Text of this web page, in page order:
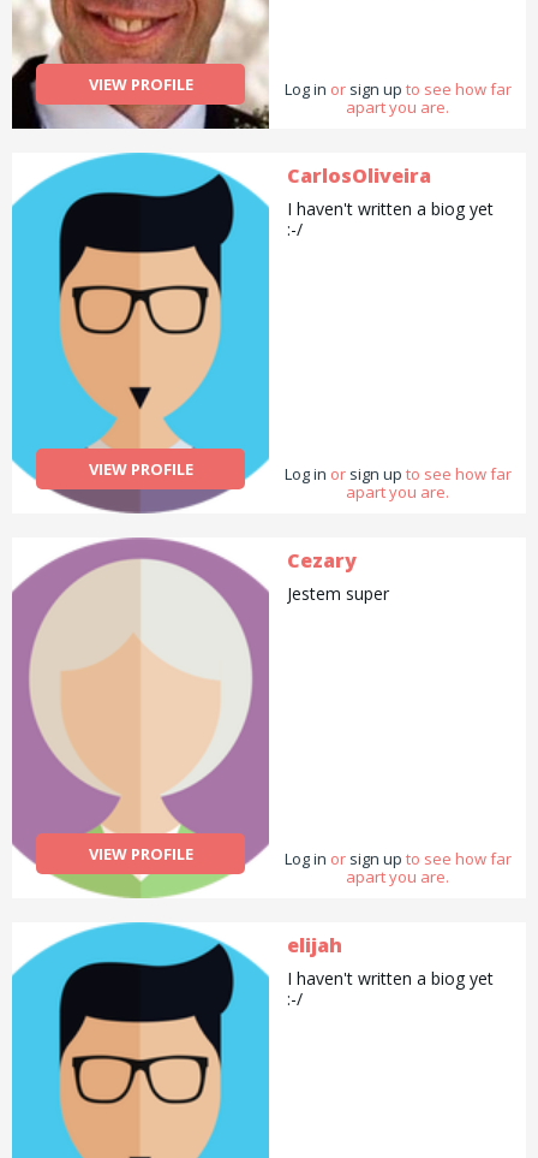
VIEW PROFILE
is endless. Even if you want
something done that
honest and professional
am available during the day
or any time at your
Log in or sign up to see how far
apart you are.
VIEW PROFILE
CarlosOliveira
I haven't written a biog yet
:-/
Log in or sign up to see how far
apart you are.
VIEW PROFILE
Cezary
Jestem super
Log in or sign up to see how far
apart you are.
elijah
I haven't written a biog yet
:-/